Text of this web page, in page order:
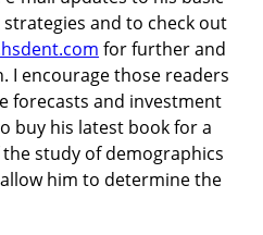
and to check out
for further and
encourage those readers
forecasts and investment
buy his latest book for a
study of demographics
him to determine the